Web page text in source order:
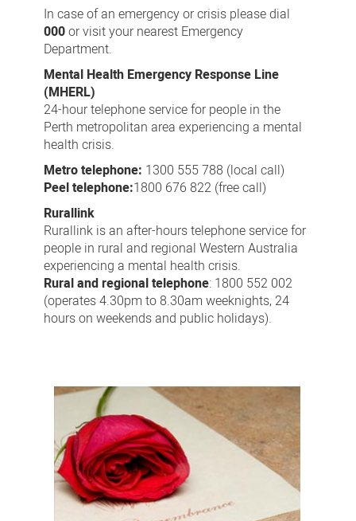
In case of an emergency or crisis please dial
000or visit your nearest Emergency
Department.
Mental Health Emergency Response Line
(MHERL)
24-hour telephone service for people in the
Perth metropolitan area experiencing a mental
health crisis.
Metro telephone: 1300 555 788 (local call)
Peel telephone:1800 676 822 (free call)
Rurallink
Rurallink is an after-hours telephone service for
people in rural and regional Western Australia
experiencing a mental health crisis.
Rural and regional telephone: 1800 552 002
(operates 4.30pm to 8.30am weeknights, 24
hours on weekends and public holidays).